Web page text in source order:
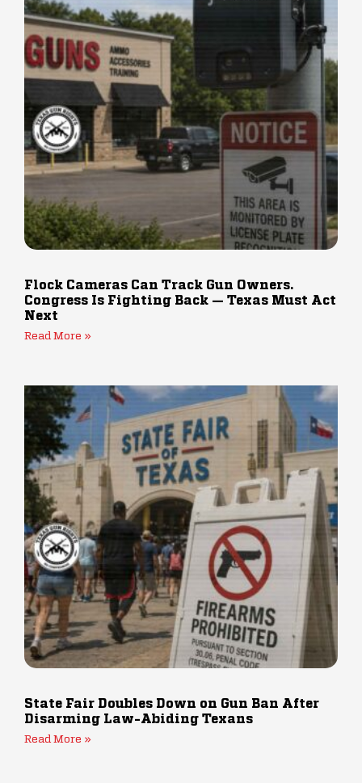
Flock Cameras Can Track Gun Owners.
Congress Is Fighting Back — Texas Must Act
Next
Read More »
State Fair Doubles Down on Gun Ban After
Disarming Law-Abiding Texans
Read More »